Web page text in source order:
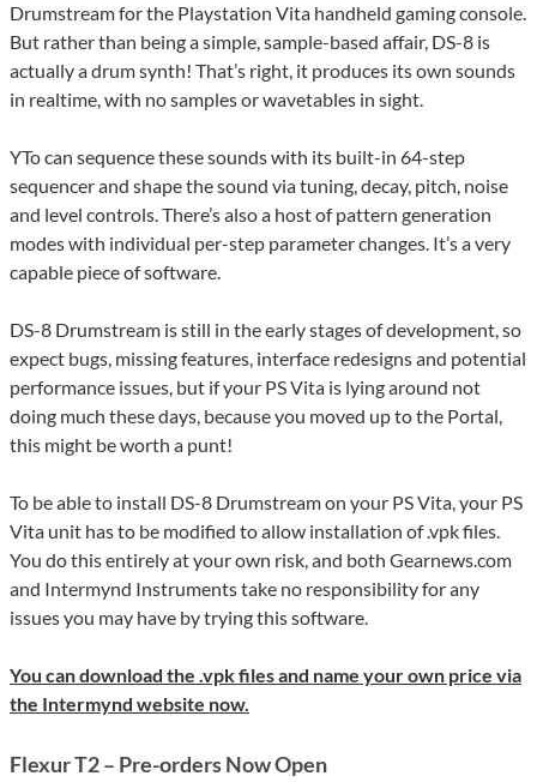
Drumstream for the Playstation Vita handheld gaming console.
But rather than being a simple, sample-based affair, DS-8 is
actually a drum synth! That’s right, it produces its own sounds
in realtime, with no samples or wavetables in sight.
YTo can sequence these sounds with its built-in 64-step
sequencer and shape the sound via tuning, decay, pitch, noise
and level controls. There’s also a host of pattern generation
modes with individual per-step parameter changes. It’s a very
capable piece of software.
DS-8 Drumstream is still in the early stages of development, so
expect bugs, missing features, interface redesigns and potential
performance issues, but if your PS Vita is lying around not
doing much these days, because you moved up to the Portal,
this might be worth a punt!
To be able to install DS-8 Drumstream on your PS Vita, your PS
Vita unit has to be modified to allow installation of .vpk files.
You do this entirely at your own risk, and both Gearnews.com
and Intermynd Instruments take no responsibility for any
issues you may have by trying this software.
You can download the .vpk files and name your own price via
the Intermynd website now.
Flexur T2 – Pre-orders Now Open